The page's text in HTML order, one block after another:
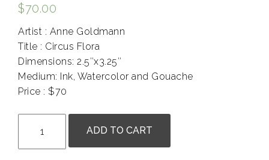
$70.00
Artist : Anne Goldmann
Title : Circus Flora
Dimensions: 2.5″x3.25″
Medium: Ink, Watercolor and Gouache
Price : $70
Goldmann
-
ADD TO CART